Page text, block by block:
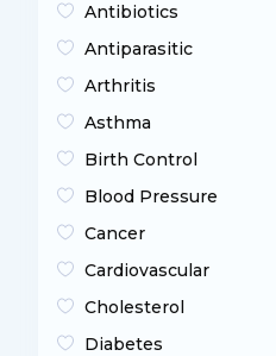
Antibiotics
Antiparasitic
Arthritis
Asthma
Birth Control
Blood Pressure
Cancer
Cardiovascular
Cholesterol
Diabetes